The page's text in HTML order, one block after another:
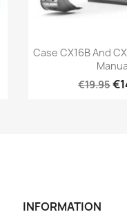
Case CX16B And
€19.95
INFORMATION